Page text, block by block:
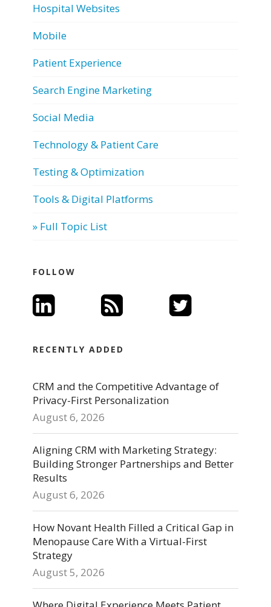
Hospital Websites
Mobile
Patient Experience
Search Engine Marketing
Social Media
Technology & Patient Care
Testing & Optimization
Tools & Digital Platforms
» Full Topic List
FOLLOW
RECENTLY ADDED
CRM and the Competitive Advantage of
Privacy-First Personalization
August 6, 2026
Aligning CRM with Marketing Strategy:
Building Stronger Partnerships and Better
Results
August 6, 2026
How Novant Health Filled a Critical Gap in
Menopause Care With a Virtual-First
Strategy
August 5, 2026